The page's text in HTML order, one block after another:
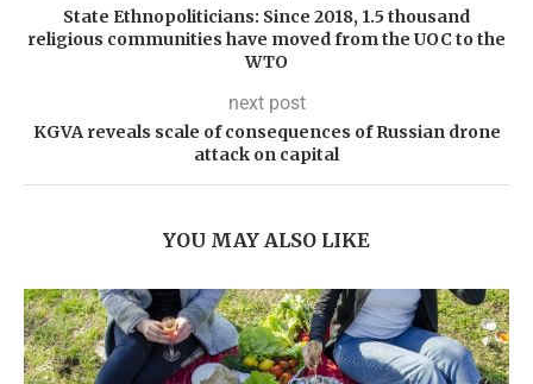
State Ethnopoliticians: Since 2018, 1.5 thousand
religious communities have moved from the UOC to the
WTO
next post
KGVA reveals scale of consequences of Russian drone
attack on capital
YOU MAY ALSO LIKE